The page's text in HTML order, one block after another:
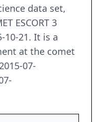
data set,
ESCORT 3
10-21. It is a
at the comet
07-